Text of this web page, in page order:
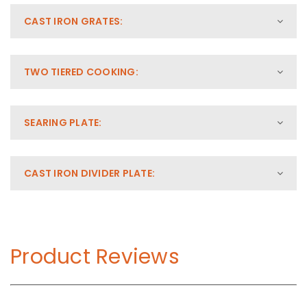
CAST IRON GRATES:
TWO TIERED COOKING:
SEARING PLATE:
CAST IRON DIVIDER PLATE:
Product Reviews